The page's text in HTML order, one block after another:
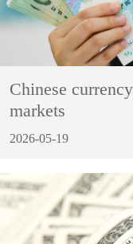
Chinese
markets
2026-05-19